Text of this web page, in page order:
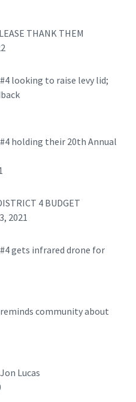
THANK THEM
looking to raise levy lid;
holding their 20th Annual
4 BUDGET
2021
gets infrared drone for
community about
Lucas